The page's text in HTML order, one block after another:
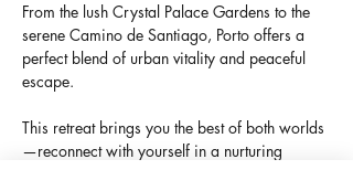
From the lush Crystal Palace Gardens to the
serene Camino de Santiago, Porto offers a
perfect blend of urban vitality and peaceful
escape.
This retreat brings you the best of both worlds
—reconnect with yourself in a nurturing